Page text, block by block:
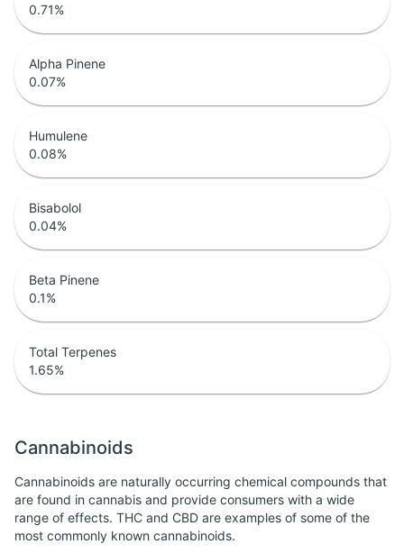
0.71%
Alpha Pinene
0.07%
Humulene
0.08%
Bisabolol
0.04%
Beta Pinene
0.1%
Total Terpenes
1.65%
Cannabinoids
Cannabinoids are naturally occurring chemical compounds that
are found in cannabis and provide consumers with a wide
range of effects. THC and CBD are examples of some of the
most commonly known cannabinoids.